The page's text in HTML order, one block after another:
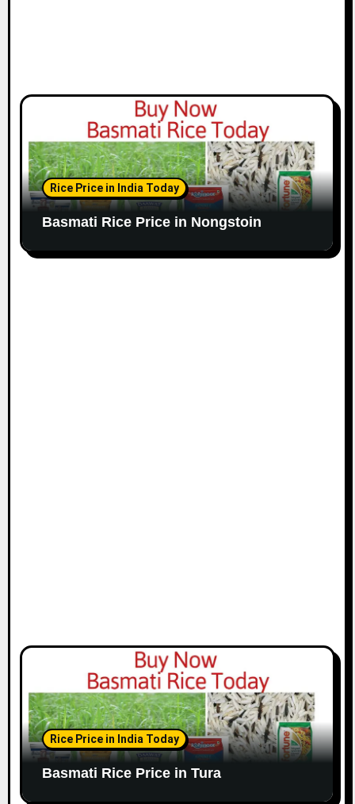
Rice Price in India Today
Basmati Rice Price in Nongstoin
Rice Price in India Today
Basmati Rice Price in Tura